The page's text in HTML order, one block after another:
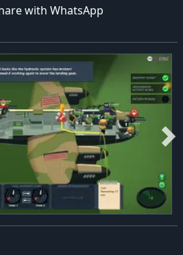
with WhatsApp